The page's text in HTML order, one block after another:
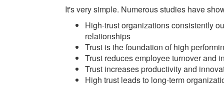
It's very simple. Numerous studies have
High-trust organizations consistently
relationships
Trust is the foundation of high
Trust reduces employee turnover and
Trust increases productivity and
High trust leads to long-term